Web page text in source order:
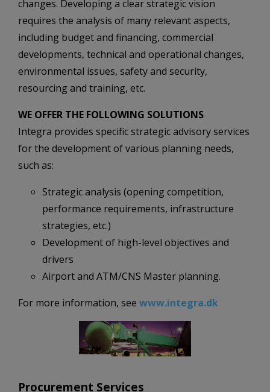
changes. Developing a clear strategic vision
requires the analysis of many relevant aspects,
including budget and financing, commercial
developments, technical and operational changes,
environmental issues, safety and security,
resourcing and training, etc.
WE OFFER THE FOLLOWING SOLUTIONS
Integra provides specific strategic advisory services
for the development of various planning needs,
such as:
Strategic analysis (opening competition,
performance requirements, infrastructure
strategies, etc.)
Development of high-level objectives and
drivers
Airport and ATM/CNS Master planning.
For more information, see www.integra.dk
Procurement Services